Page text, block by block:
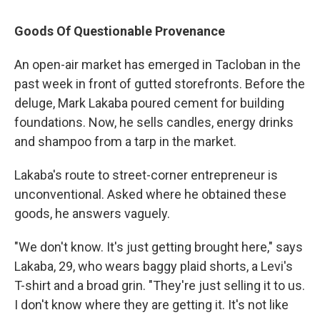
Goods Of Questionable Provenance
An open-air market has emerged in Tacloban in the
past week in front of gutted storefronts. Before the
deluge, Mark Lakaba poured cement for building
foundations. Now, he sells candles, energy drinks
and shampoo from a tarp in the market.
Lakaba's route to street-corner entrepreneur is
unconventional. Asked where he obtained these
goods, he answers vaguely.
"We don't know. It's just getting brought here," says
Lakaba, 29, who wears baggy plaid shorts, a Levi's
T-shirt and a broad grin. "They're just selling it to us.
I don't know where they are getting it. It's not like